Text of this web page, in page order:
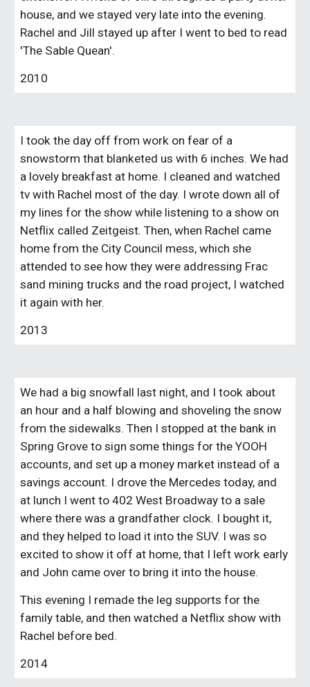
house, and we stayed very late into the evening.
Rachel and Jill stayed up after I went to bed to read
'The Sable Quean'.
2010
I took the day off from work on fear of a
snowstorm that blanketed us with 6 inches. We had
a lovely breakfast at home. I cleaned and watched
tv with Rachel most of the day. I wrote down all of
my lines for the show while listening to a show on
Netflix called Zeitgeist. Then, when Rachel came
home from the City Council mess, which she
attended to see how they were addressing Frac
sand mining trucks and the road project, I watched
it again with her.
2013
We had a big snowfall last night, and I took about
an hour and a half blowing and shoveling the snow
from the sidewalks. Then I stopped at the bank in
Spring Grove to sign some things for the YOOH
accounts, and set up a money market instead of a
savings account. I drove the Mercedes today, and
at lunch I went to 402 West Broadway to a sale
where there was a grandfather clock. I bought it,
and they helped to load it into the SUV. I was so
excited to show it off at home, that I left work early
and John came over to bring it into the house.
This evening I remade the leg supports for the
family table, and then watched a Netflix show with
Rachel before bed.
2014